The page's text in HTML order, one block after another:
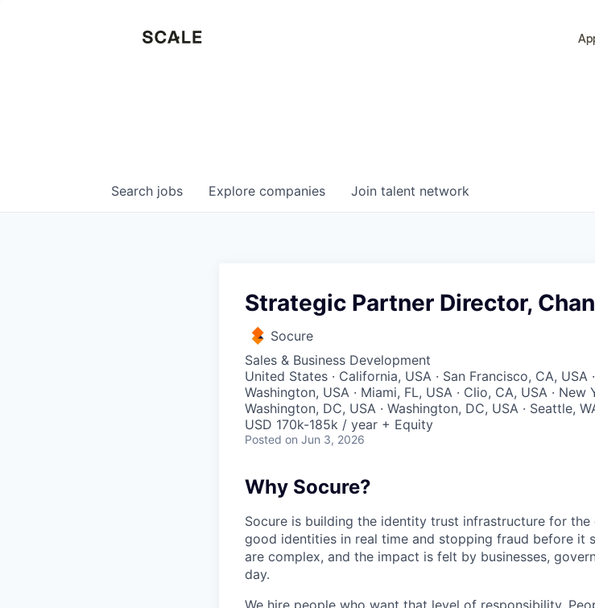
Search jobs Explore companies Join talent network
Strategic Partner Director,
Socure
Sales & Business Development
United States · California, USA · San Francisco, CA, USA
Washington, USA · Miami, FL, USA · Clio, CA, USA · New
Washington, DC, USA · Washington, DC, USA · Seattle,
USD 170k-185k / year + Equity
Posted on Jun 3, 2026
Why Socure?
Socure is building the identity trust infrastructure for
good identities in real time and stopping fraud before it
are complex, and the impact is felt by businesses,
day.
We hire people who want that level of responsibility.